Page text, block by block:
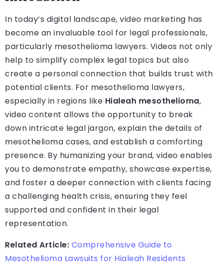
In today’s digital landscape, video marketing has
become an invaluable tool for legal professionals,
particularly mesothelioma lawyers. Videos not only
help to simplify complex legal topics but also
create a personal connection that builds trust with
potential clients. For mesothelioma lawyers,
especially in regions like Hialeah mesothelioma,
video content allows the opportunity to break
down intricate legal jargon, explain the details of
mesothelioma cases, and establish a comforting
presence. By humanizing your brand, video enables
you to demonstrate empathy, showcase expertise,
and foster a deeper connection with clients facing
a challenging health crisis, ensuring they feel
supported and confident in their legal
representation.
Related Article: Comprehensive Guide to
Mesothelioma Lawsuits for Hialeah Residents